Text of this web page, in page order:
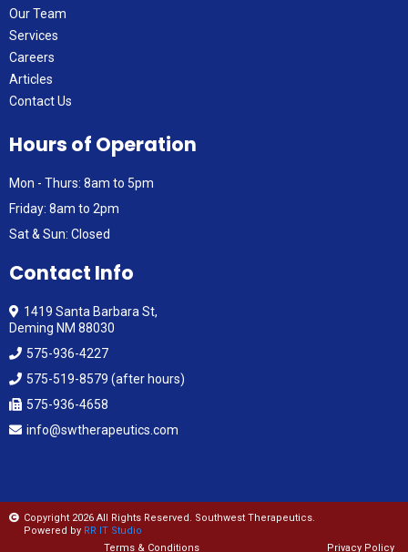
Our Team
Services
Careers
Articles
Contact Us
Hours of Operation
Mon - Thurs: 8am to 5pm
Friday: 8am to 2pm
Sat & Sun: Closed
Contact Info
1419 Santa Barbara St,
Deming NM 88030
575-936-4227
575-519-8579 (after hours)
575-936-4658
info@swtherapeutics.com
Copyright 2026 All Rights Reserved. Southwest Therapeutics.
Powered by RR IT Studio
Terms & Conditions
Privacy Policy